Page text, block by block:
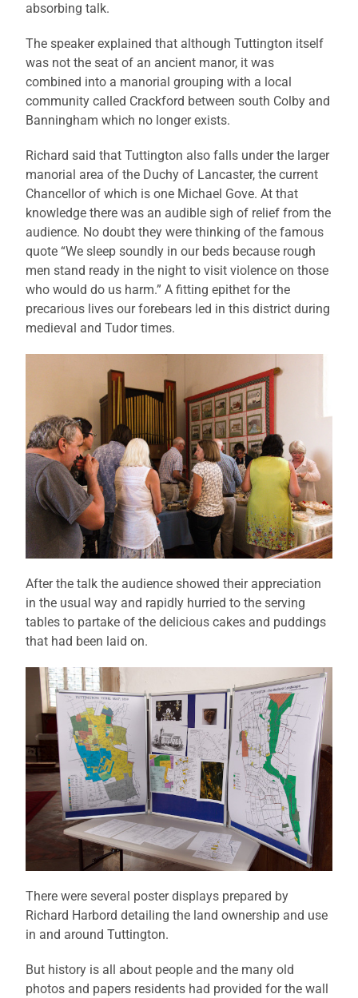
absorbing talk.
The speaker explained that although Tuttington itself
was not the seat of an ancient manor, it was
combined into a manorial grouping with a local
community called Crackford between south Colby and
Banningham which no longer exists.
Richard said that Tuttington also falls under the larger
manorial area of the Duchy of Lancaster, the current
Chancellor of which is one Michael Gove. At that
knowledge there was an audible sigh of relief from the
audience. No doubt they were thinking of the famous
quote “We sleep soundly in our beds because rough
men stand ready in the night to visit violence on those
who would do us harm.” A fitting epithet for the
precarious lives our forebears led in this district during
medieval and Tudor times.
After the talk the audience showed their appreciation
in the usual way and rapidly hurried to the serving
tables to partake of the delicious cakes and puddings
that had been laid on.
There were several poster displays prepared by
Richard Harbord detailing the land ownership and use
in and around Tuttington.
But history is all about people and the many old
photos and papers residents had provided for the wall